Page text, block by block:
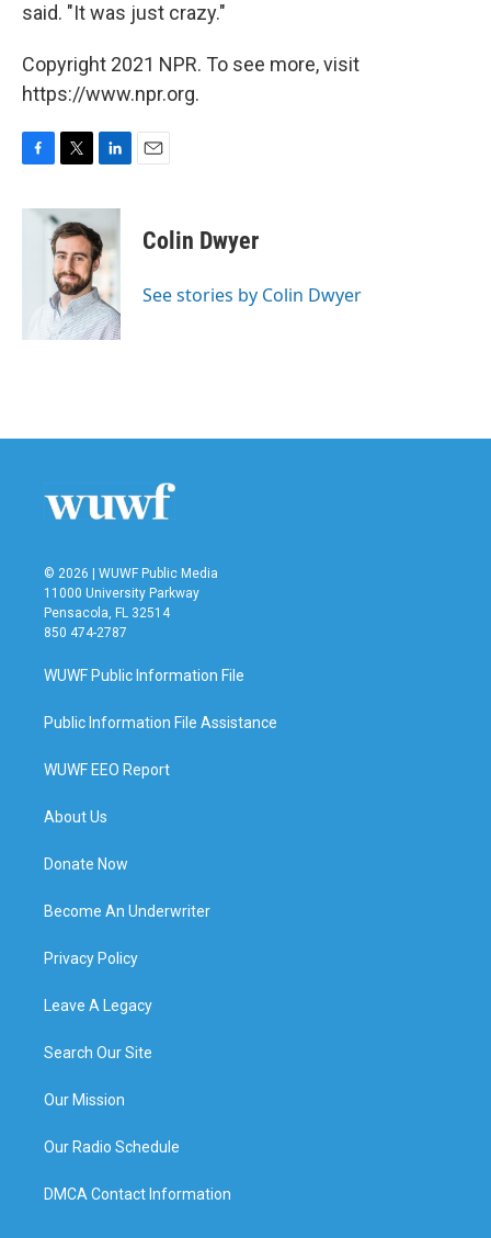
said. "It was just crazy."
Copyright 2021 NPR. To see more, visit
https://www.npr.org.
c
i
t
t
e
r
n
k
e
d
I
n
Colin Dwyer
See stories by Colin Dwyer
© 2026 | WUWF Public Media
11000 University Parkway
Pensacola, FL 32514
850 474-2787
WUWF Public Information File
Public Information File Assistance
WUWF EEO Report
About Us
Donate Now
Become An Underwriter
Privacy Policy
Leave A Legacy
Search Our Site
Our Mission
Our Radio Schedule
DMCA Contact Information